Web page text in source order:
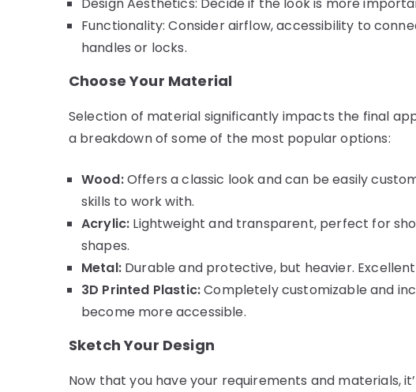
Functionality: Consider airflow, accessibility to
handles or locks.
Choose Your Material
Selection of material significantly impacts the final
a breakdown of some of the most popular options:
Wood:Offers a classic look and can be easily
skills to work with.
Acrylic: Lightweight and transparent, perfect for
shapes.
Metal:Durable and protective, but heavier.
3D Printed Plastic:Completely customizable and
become more accessible.
Sketch Your Design
Now that you have your requirements and materials,